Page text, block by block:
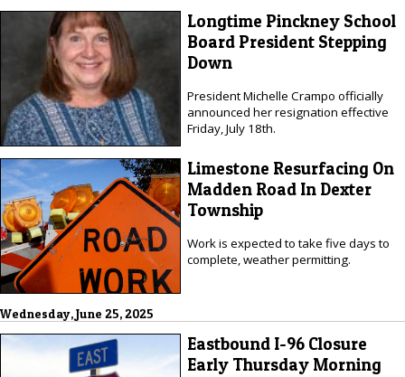
Longtime Pinckney School
Board President Stepping
Down
President Michelle Crampo officially
announced her resignation effective
Friday, July 18th.
Limestone Resurfacing On
Madden Road In Dexter
Township
Work is expected to take five days to
complete, weather permitting.
Wednesday, June 25, 2025
Eastbound I-96 Closure
Early Thursday Morning